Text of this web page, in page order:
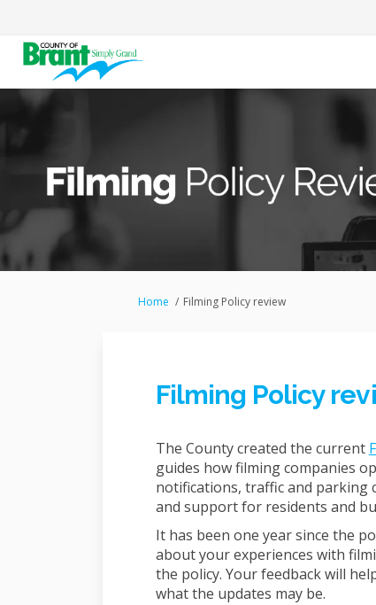
You are here:
Home Filming Policy review
Filming Policy
The County created the current
guides how filming companies
notifications, traffic and parking
and support for residents and
It has been one year since the
about your experiences with
the policy. Your feedback will
what the updates may be.